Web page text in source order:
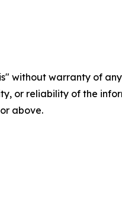
without warranty of
or reliability of the
above.